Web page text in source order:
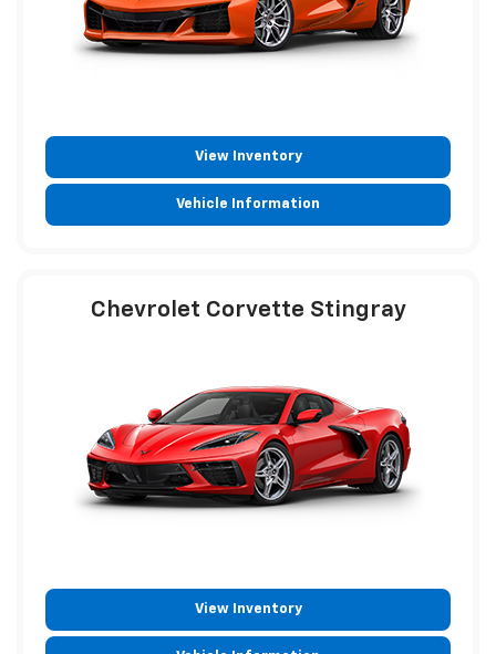
View Inventory
Vehicle Information
Chevrolet Corvette Stingray
View Inventory